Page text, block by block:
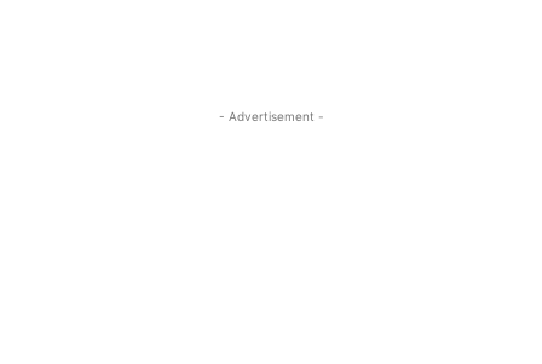
- Advertisement -